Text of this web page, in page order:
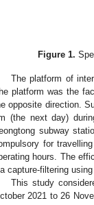
Figure 1.
The platform of
platform was the
opposite direction.
(the next day)
subway
for
hours. The
capture-filtering
This study
2021 to 26